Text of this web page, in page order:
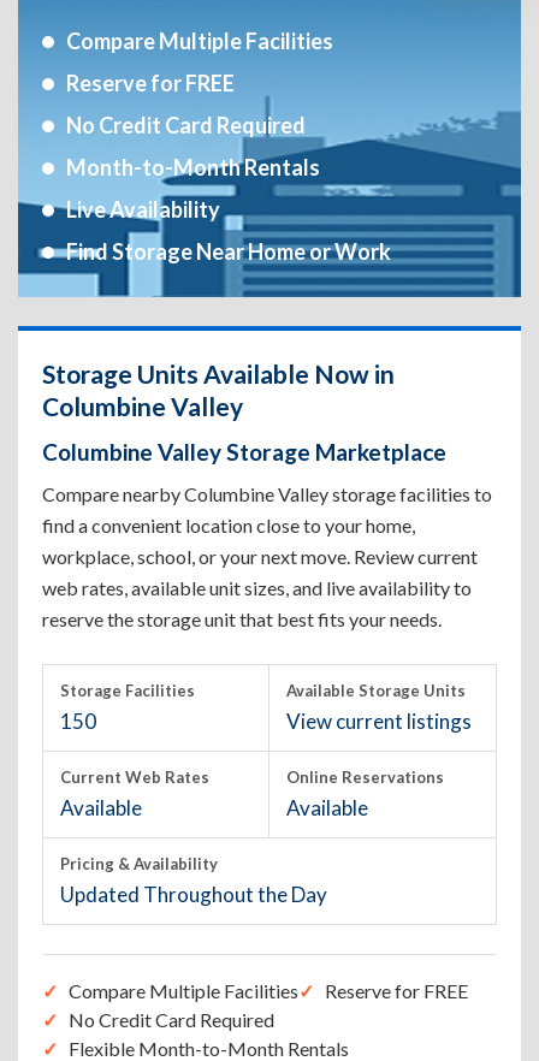
Compare Multiple Facilities
Reserve for FREE
No Credit Card Required
Month-to-Month Rentals
Live Availability
Find Storage Near Home or Work
Storage Units Available Now in
Columbine Valley
Columbine Valley Storage Marketplace
Compare nearby Columbine Valley storage facilities to
find a convenient location close to your home,
workplace, school, or your next move. Review current
web rates, available unit sizes, and live availability to
reserve the storage unit that best fits your needs.
Storage Facilities
150
Available Storage Units
View current listings
Current Web Rates
Available
Online Reservations
Available
Pricing & Availability
Updated Throughout the Day
Compare Multiple Facilities
Reserve for FREE
No Credit Card Required
Flexible Month-to-Month Rentals